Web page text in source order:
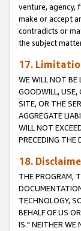
venture, agency,
make or accept
contradicts or
the subject
17.
WE WILL NOT BE
GOODWILL, USE,
SITE, OR THE
AGGREGATE
WILL NOT
PRECEDING THE
18.
THE PROGRAM,
TECHNOLOGY,
BEHALF OF US
IS." NEITHER WE